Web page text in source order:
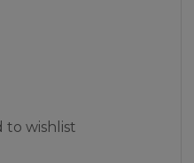
to wishlist